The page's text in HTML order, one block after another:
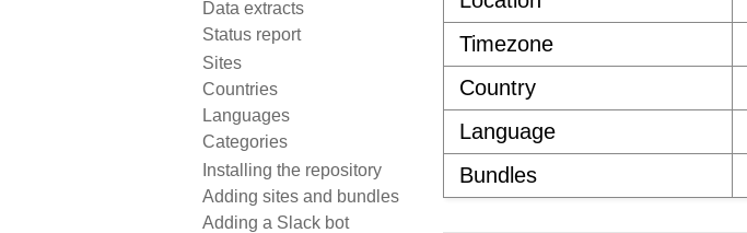
Data extracts
Status report
Sites
Countries
Languages
Categories
Installing the repository
Adding sites and bundles
Adding a Slack bot
Timezone
Country
Language
Bundles